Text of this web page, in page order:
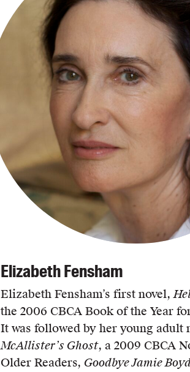
Elizabeth Fensham
Elizabeth Fensham’s first novel,
the 2006 CBCA Book of the Year
It was followed by her young adult
McAllister’s Ghost, a 2009 CBCA
Older Readers, Goodbye Jamie